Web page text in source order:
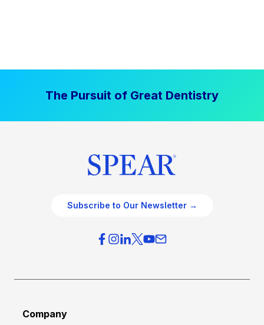
The Pursuit of Great Dentistry
Subscribe to Our Newsletter →
Company